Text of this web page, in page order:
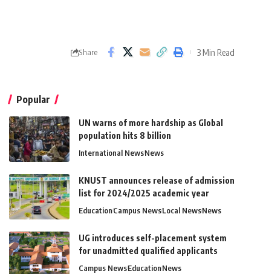
Share 3 Min Read
Popular
UN warns of more hardship as Global
population hits 8 billion
International NewsNews
KNUST announces release of admission
list for 2024/2025 academic year
EducationCampus NewsLocal NewsNews
UG introduces self-placement system
for unadmitted qualified applicants
Campus NewsEducationNews